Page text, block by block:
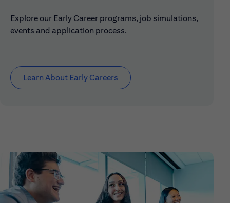
Explore our Early Career programs, job simulations,
events and application process.
Learn About Early Careers